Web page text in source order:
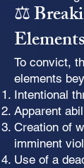
⚖️
Elements
To convict,
elements
Intentional
Apparent
Creation of
imminent
Use of a